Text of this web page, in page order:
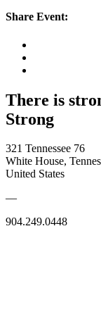
Share Event:
There is
Strong
321 Tennessee 76
White House,
United States
—
904.249.0448